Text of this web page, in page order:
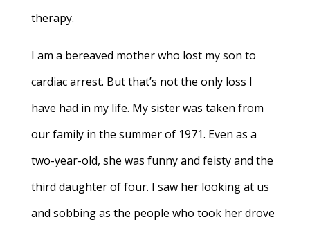
therapy.
I am a bereaved mother who lost my son to
cardiac arrest. But that’s not the only loss I
have had in my life. My sister was taken from
our family in the summer of 1971. Even as a
two-year-old, she was funny and feisty and the
third daughter of four. I saw her looking at us
and sobbing as the people who took her drove